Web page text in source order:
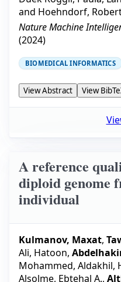
and Hoehndorf,
Nature Machine
(2024)
BIOMEDICAL INFORMATICS
View Abstract View
A reference
diploid genome
individual
Kulmanov, Maxat,
Ali, Hatoon,
Mohammed, Aldakhil,
Alsolme, Ebtehal A.,